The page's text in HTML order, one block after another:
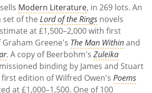
Modern Literature, in 269 lots. An
set of the Lord of the Rings novels
at £1,500–2,000 with first
Greene's The Man Withinand
. A copy of Beerbohm's Zuleika
binding by James and Stuart
edition of Wilfred Owen's Poems
at £1,000–1,500. One of 100